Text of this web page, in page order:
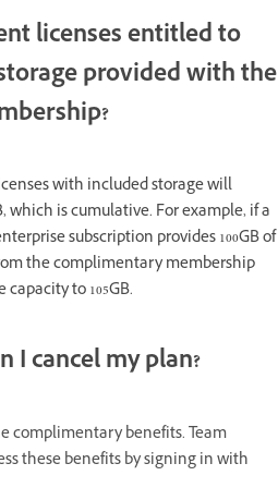
licenses entitled to
provided with the
with included storage will
which is cumulative. For example, if a
subscription provides 100GB of
the complimentary membership
to 105GB.
I cancel my plan?
complimentary benefits. Team
these benefits by signing in with